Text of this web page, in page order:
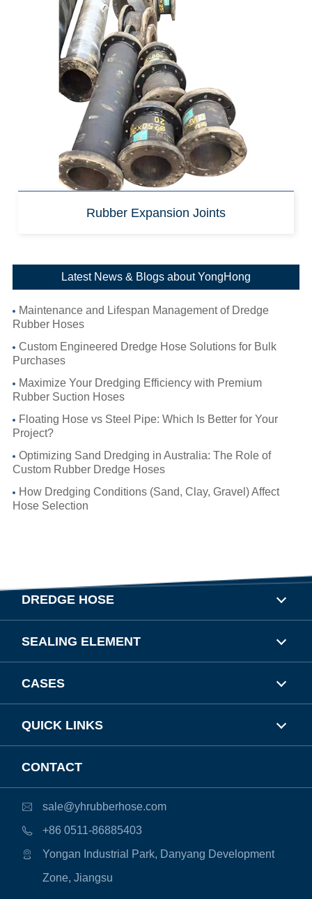
Rubber Expansion Joints
Latest News & Blogs about YongHong
Maintenance and Lifespan Management of Dredge
Rubber Hoses
Custom Engineered Dredge Hose Solutions for Bulk
Purchases
Maximize Your Dredging Efficiency with Premium
Rubber Suction Hoses
Floating Hose vs Steel Pipe: Which Is Better for Your
Project?
Optimizing Sand Dredging in Australia: The Role of
Custom Rubber Dredge Hoses
How Dredging Conditions (Sand, Clay, Gravel) Affect
Hose Selection
DREDGE HOSE
SEALING ELEMENT
CASES
QUICK LINKS
CONTACT
 sale@yhrubberhose.com
 +86 0511-86885403

Yongan Industrial Park, Danyang Development
Zone, Jiangsu